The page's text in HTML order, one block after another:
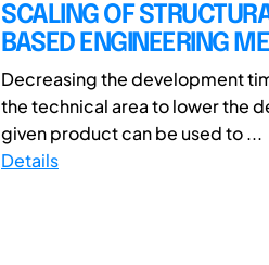
SCALING OF
BASED ENGINEERING
Decreasing the development
the technical area to lower the
given product can be used to ...
Details